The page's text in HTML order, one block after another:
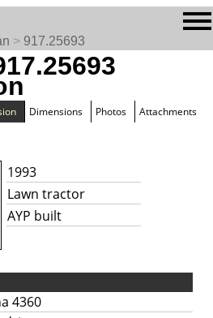
> 917.25693
Dimensions Photos Attachments
1993
Lawn tractor
AYP built
4360